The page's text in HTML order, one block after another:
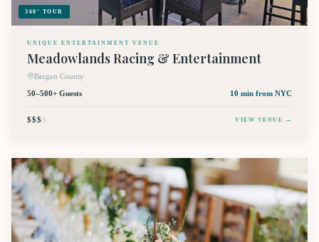
360° TOUR
UNIQUE ENTERTAINMENT VENUE
Meadowlands Racing & Entertainment
Bergen County
50–500+ Guests
10 min from NYC
$$$$ VIEW VENUE →